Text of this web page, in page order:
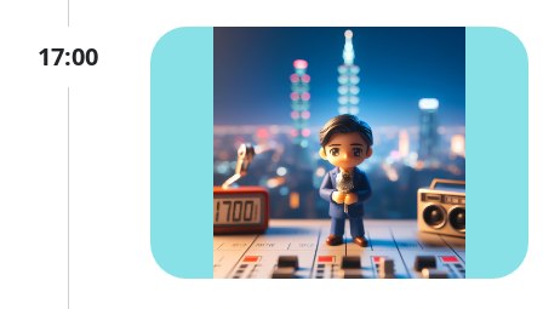
17:00